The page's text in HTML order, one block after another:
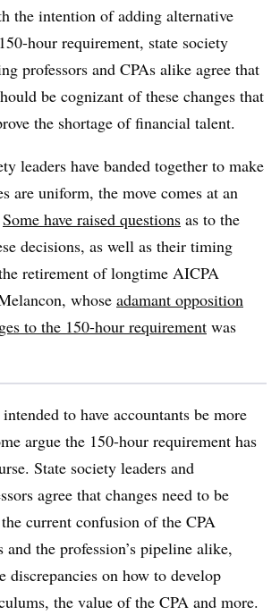
the intention of adding alternative
hour requirement, state society
professors and CPAs alike agree that
be cognizant of these changes that
the shortage of financial talent.
leaders have banded together to make
are uniform, the move comes at an
Some have raised questions as to the
decisions, as well as their timing
retirement of longtime AICPA
whose adamant opposition
to the 150-hour requirement was
to have accountants be more
argue the 150-hour requirement has
State society leaders and
agree that changes need to be
current confusion of the CPA
and the profession’s pipeline alike,
discrepancies on how to develop
the value of the CPA and more.